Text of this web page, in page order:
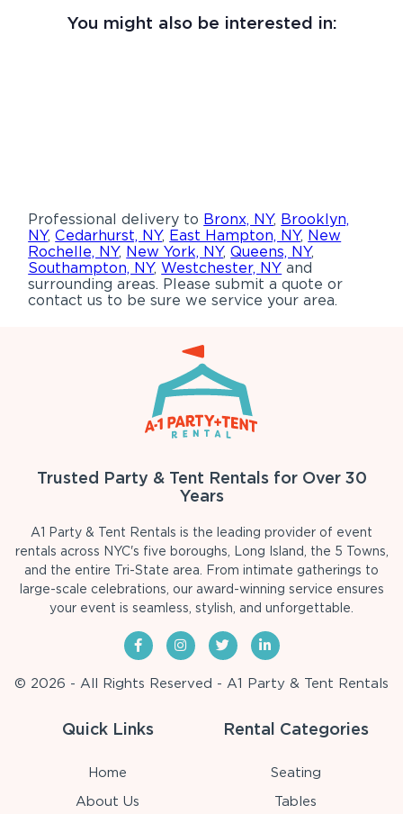
You might also be interested in:
Professional delivery to Bronx, NY, Brooklyn,
NY,Cedarhurst, NY, East Hampton, NY, New
Rochelle, NY, New York, NY,Queens, NY,
Southampton, NY,Westchester, NY and
surrounding areas. Please submit a quote or
contact us to be sure we service your area.
Trusted Party & Tent Rentals for Over 30
Years
A1 Party & Tent Rentals is the leading provider of event
rentals across NYC's five boroughs, Long Island, the 5 Towns,
and the entire Tri-State area. From intimate gatherings to
large-scale celebrations, our award-winning service ensures
your event is seamless, stylish, and unforgettable.
© 2026 - All Rights Reserved - A1 Party & Tent Rentals
Quick Links
Home
About Us
Rental Categories
Seating
Tables